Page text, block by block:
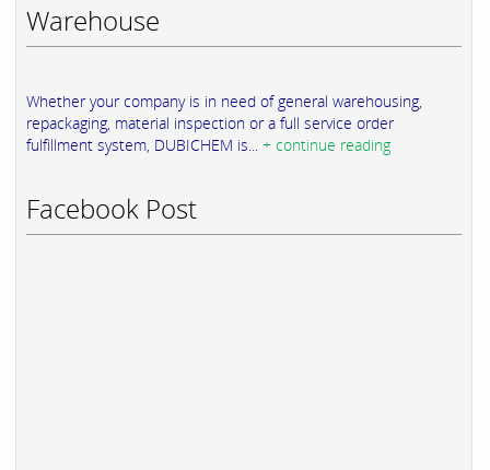
Warehouse
Whether your company is in need of general warehousing,
repackaging, material inspection or a full service order
fulfillment system, DUBICHEM is... + continue reading
Facebook Post